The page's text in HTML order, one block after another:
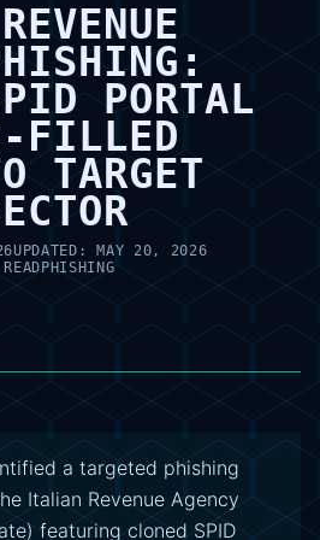
PORTAL
FILLED
TARGET
UPDATED: MAY 20, 2026
PHISHING
a targeted phishing
Italian Revenue Agency
featuring cloned SPID